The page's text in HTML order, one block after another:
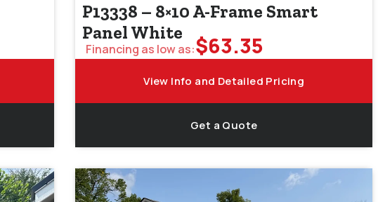
P13338 – 8×10 A-Frame Smart
Panel White
Financing as low as:$63.35
View Info and Detailed Pricing
Get a Quote